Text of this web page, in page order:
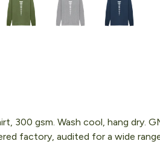
300 gsm. Wash cool, hang dry.
factory, audited for a wide